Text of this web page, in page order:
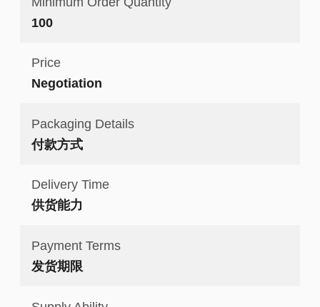
100
Price
Negotiation
Packaging Details
付款方式
Delivery Time
供货能力
Payment Terms
发货期限